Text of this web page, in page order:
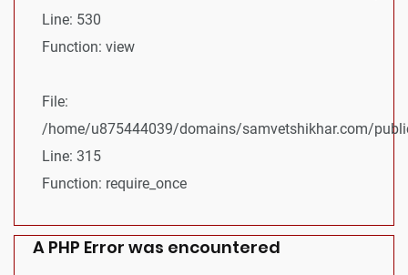
Line: 530
Function: view
File:
/home/u875444039/domains/samvetshikhar.com/
Line: 315
Function: require_once
A PHP Error was encountered